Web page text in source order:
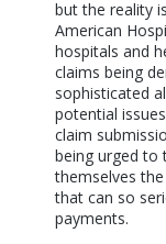
but the reality
American
hospitals and
claims being
sophisticated
potential
claim
being urged to
themselves
that can so
payments.